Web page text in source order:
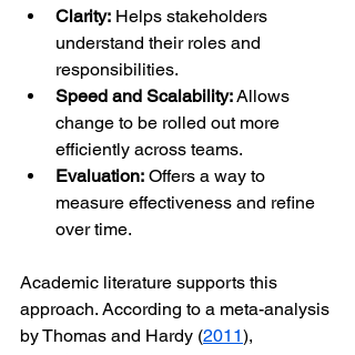
Clarity: Helps stakeholders
understand their roles and
responsibilities.
Speed and Scalability: Allows
change to be rolled out more
efficiently across teams.
Evaluation: Offers a way to
measure effectiveness and refine
over time.
Academic literature supports this
approach. According to a meta-analysis
by Thomas and Hardy (2011),